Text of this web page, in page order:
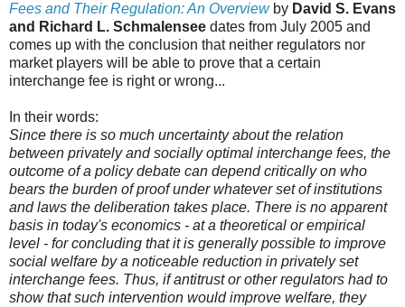
Fees and Their Regulation: An Overviewby David S. Evans
and Richard L. Schmalensee dates from July 2005 and
comes up with the conclusion that neither regulators nor
market players will be able to prove that a certain
interchange fee is right or wrong...
In their words:
Since there is so much uncertainty about the relation
between privately and socially optimal interchange fees, the
outcome of a policy debate can depend critically on who
bears the burden of proof under whatever set of institutions
and laws the deliberation takes place. There is no apparent
basis in today's economics - at a theoretical or empirical
level - for concluding that it is generally possible to improve
social welfare by a noticeable reduction in privately set
interchange fees. Thus, if antitrust or other regulators had to
show that such intervention would improve welfare, they